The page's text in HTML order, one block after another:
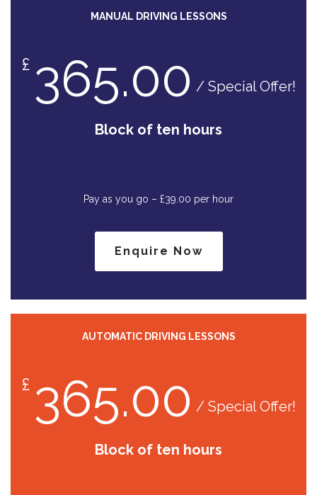
MANUAL DRIVING LESSONS
£ 365.00 / Special Offer!
Block of ten hours
Pay as you go – £39.00 per hour
Enquire Now
AUTOMATIC DRIVING LESSONS
£ 365.00 / Special Offer!
Block of ten hours